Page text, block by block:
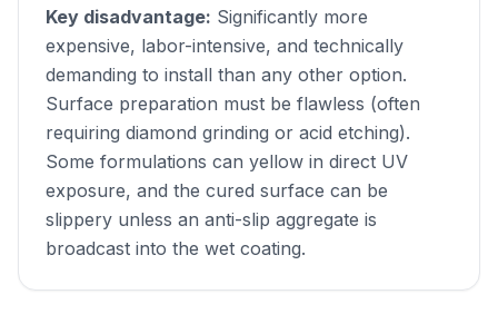
Key disadvantage: Significantly more
expensive, labor-intensive, and technically
demanding to install than any other option.
Surface preparation must be flawless (often
requiring diamond grinding or acid etching).
Some formulations can yellow in direct UV
exposure, and the cured surface can be
slippery unless an anti-slip aggregate is
broadcast into the wet coating.